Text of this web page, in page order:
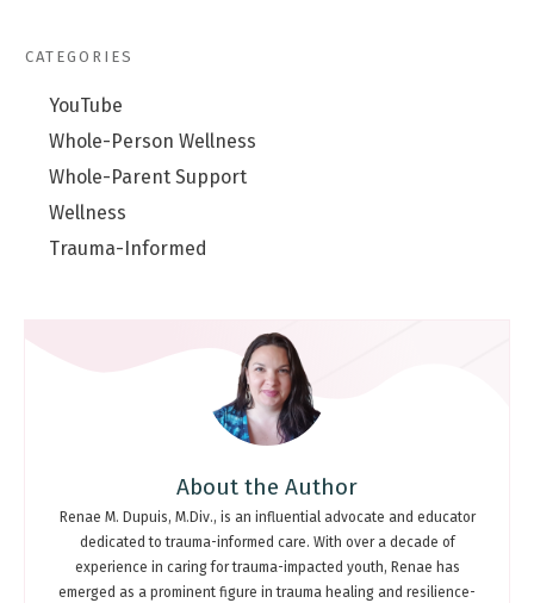
CATEGORIES
YouTube
Whole-Person Wellness
Whole-Parent Support
Wellness
Trauma-Informed
About the Author
Renae M. Dupuis, M.Div., is an influential advocate and educator
dedicated to trauma-informed care. With over a decade of
experience in caring for trauma-impacted youth, Renae has
emerged as a prominent figure in trauma healing and resilience-